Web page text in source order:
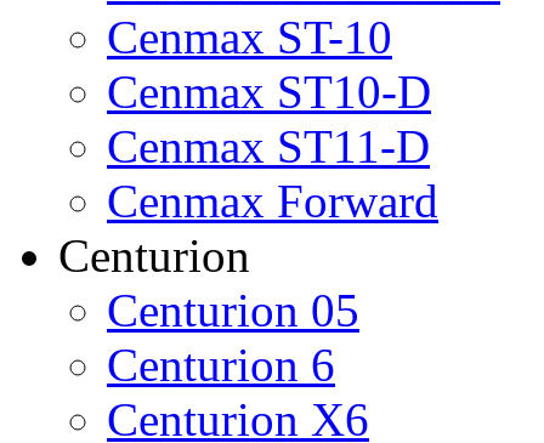
Cenmax ST-10
Cenmax ST10-D
Cenmax ST11-D
Cenmax Forward
Centurion
Centurion 05
Centurion 6
Centurion X6